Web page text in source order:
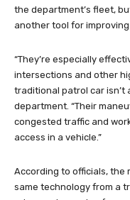
the department’s fleet,
another tool for
“They’re especially
intersections and other
traditional patrol car isn’t
department. “Their
congested traffic and
access in a vehicle.”
According to officials, the
same technology from a